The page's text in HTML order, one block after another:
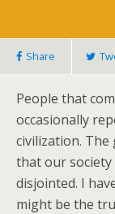
Share
People that
occasionally
civilization. The
that our society
disjointed. I
might be the